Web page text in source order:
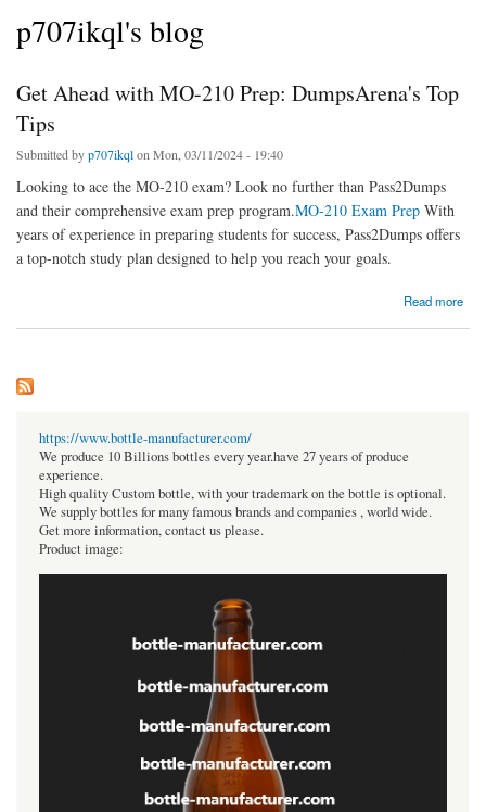
p707ikql's blog
Get Ahead with MO-210 Prep: DumpsArena's Top
Tips
Submitted byp707ikqlon Mon, 03/11/2024 - 19:40
Looking to ace the MO-210 exam? Look no further than Pass2Dumps
and their comprehensive exam prep program.MO-210 Exam Prep With
years of experience in preparing students for success, Pass2Dumps offers
a top-notch study plan designed to help you reach your goals.
Read more
https://www.bottle-manufacturer.com/
We produce 10 Billions bottles every year.have 27 years of produce
experience.
High quality Custom bottle, with your trademark on the bottle is optional.
We supply bottles for many famous brands and companies , world wide.
Get more information, contact us please.
Product image: